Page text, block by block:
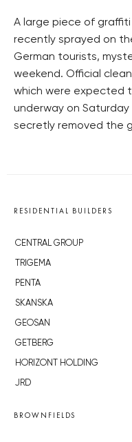
A large piece of graffiti
recently sprayed on
German tourists,
weekend. Official
which were expected
underway on Saturday
secretly removed the
RESIDENTIAL BUILDERS
CENTRAL GROUP
TRIGEMA
PENTA
SKANSKA
GEOSAN
GETBERG
HORIZONT HOLDING
JRD
BROWNFIELDS